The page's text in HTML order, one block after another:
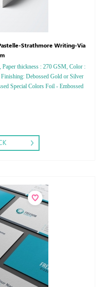
Strathmore Writing-Via
thickness : 270 GSM, Color :
Debossed Gold or Silver
Special Colors Foil - Embossed